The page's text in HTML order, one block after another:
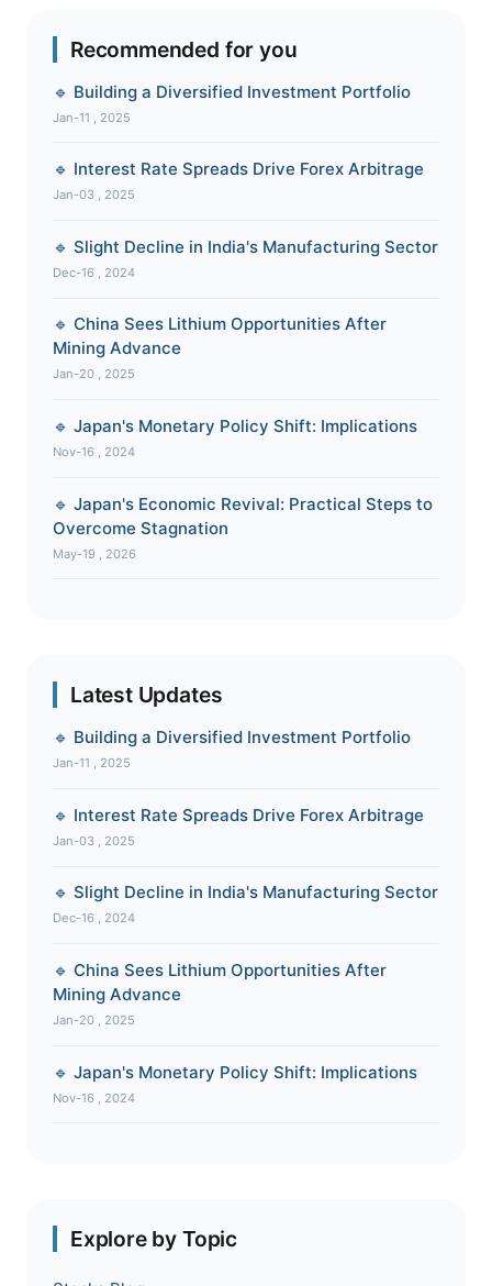
Recommended for you
🔹 Building a Diversified Investment Portfolio
Jan-11 , 2025
🔹 Interest Rate Spreads Drive Forex Arbitrage
Jan-03 , 2025
🔹 Slight Decline in India's Manufacturing Sector
Dec-16 , 2024
🔹 China Sees Lithium Opportunities After
Mining Advance
Jan-20 , 2025
🔹 Japan's Monetary Policy Shift: Implications
Nov-16 , 2024
🔹 Japan's Economic Revival: Practical Steps to
Overcome Stagnation
May-19 , 2026
Latest Updates
🔹 Building a Diversified Investment Portfolio
Jan-11 , 2025
🔹 Interest Rate Spreads Drive Forex Arbitrage
Jan-03 , 2025
🔹 Slight Decline in India's Manufacturing Sector
Dec-16 , 2024
🔹 China Sees Lithium Opportunities After
Mining Advance
Jan-20 , 2025
🔹 Japan's Monetary Policy Shift: Implications
Nov-16 , 2024
Explore by Topic